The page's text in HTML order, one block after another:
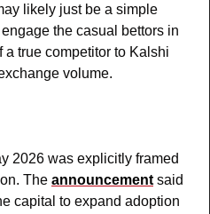
likely just be a simple
the casual bettors in
a true competitor to Kalshi
volume.
2026 was explicitly framed
The announcement said
capital to expand adoption